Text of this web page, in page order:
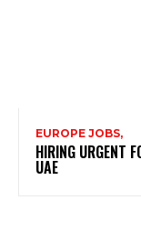
EUROPE JOBS,
HIRING URGENT
UAE